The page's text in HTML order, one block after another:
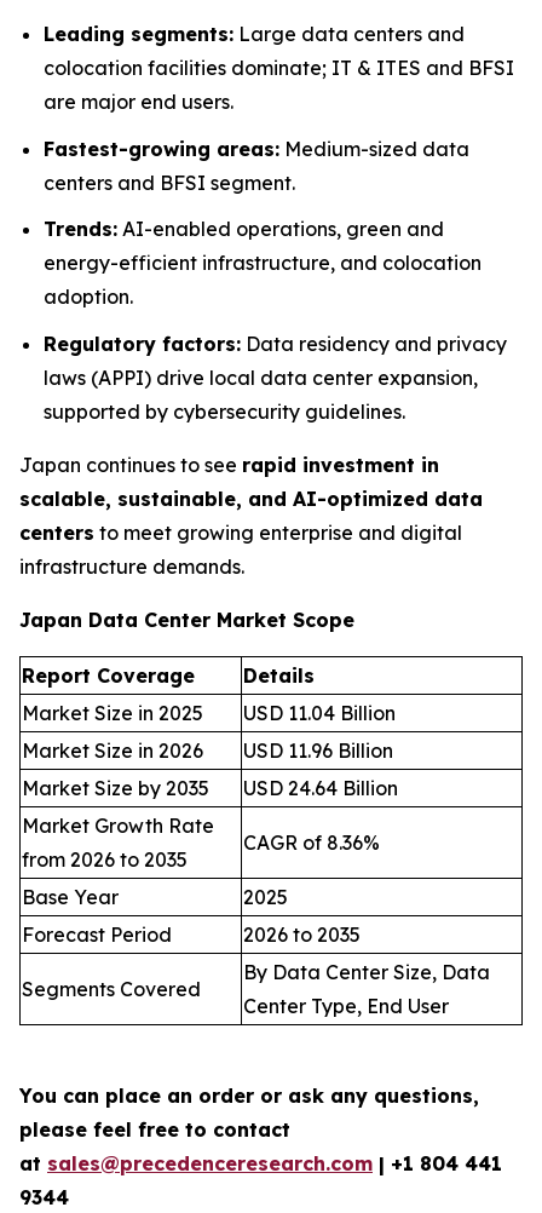
Leading segments: Large data centers and
colocation facilities dominate; IT & ITES and BFSI
are major end users.
Fastest-growing areas: Medium-sized data
centers and BFSI segment.
Trends: AI-enabled operations, green and
energy-efficient infrastructure, and colocation
adoption.
Regulatory factors: Data residency and privacy
laws (APPI) drive local data center expansion,
supported by cybersecurity guidelines.
Japan continues to see rapid investment in
scalable, sustainable, and AI-optimized data
centers to meet growing enterprise and digital
infrastructure demands.
Japan Data Center Market Scope
Report Coverage
Details
Market Size in 2025
USD 11.04 Billion
Market Size in 2026
USD 11.96 Billion
Market Size by 2035
USD 24.64 Billion
Market Growth Rate
from 2026 to 2035
CAGR of 8.36%
Base Year
2025
Forecast Period
2026 to 2035
Segments Covered
By Data Center Size, Data
Center Type, End User
You can place an order or ask any questions,
please feel free to contact
at sales@precedenceresearch.com | +1 804 441
9344